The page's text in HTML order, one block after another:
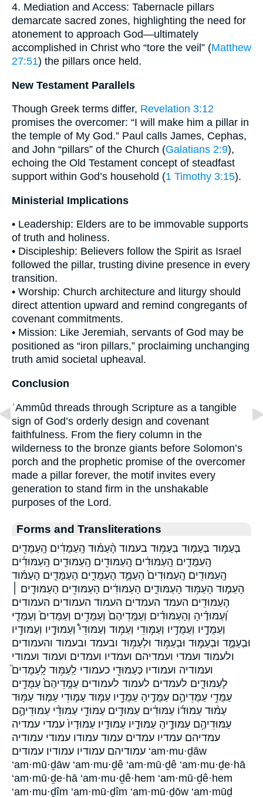
4. Mediation and Access: Tabernacle pillars
demarcate sacred zones, highlighting the need for
atonement to approach God—ultimately
accomplished in Christ who “tore the veil” (Matthew
27:51) the pillars once held.
New Testament Parallels
Though Greek terms differ, Revelation 3:12
promises the overcomer: “I will make him a pillar in
the temple of My God.” Paul calls James, Cephas,
and John “pillars” of the Church (Galatians 2:9),
echoing the Old Testament concept of steadfast
support within God’s household (1 Timothy 3:15).
Ministerial Implications
• Leadership: Elders are to be immovable supports
of truth and holiness.
• Discipleship: Believers follow the Spirit as Israel
followed the pillar, trusting divine presence in every
transition.
• Worship: Church architecture and liturgy should
direct attention upward and remind congregants of
covenant commitments.
• Mission: Like Jeremiah, servants of God may be
positioned as “iron pillars,” proclaiming unchanging
truth amid societal upheaval.
Conclusion
ʿAmmûd threads through Scripture as a tangible
sign of God’s orderly design and covenant
faithfulness. From the fiery column in the
wilderness to the bronze giants before Solomon’s
porch and the prophetic promise of the overcomer
made a pillar forever, the motif invites every
generation to stand firm in the unshakable
purposes of the Lord.
Forms and Transliterations
בְּעַמּ֣וּד בְּעַמּ֤וּד בְּעַמּ֥וּד בעמוד הָ֨עַמּ֜וּד הָֽעַמֻּדִ֔ים הָֽעַמֻּדִ֖ים
הָֽעַמֻּדִ֛ים הָֽעַמּוּדִ֔ים הָֽעַמּוּדִ֖ים הָֽעַמּוּדִ֛ים הָֽעַמּוּדִ֜ים
הָֽעַמּוּדִֽים׃ הָֽעַמּוּדִים֙ הָעַמֻּ֣ד הָעַמֻּדִ֑ים הָעַמֻּדִ֛ים הָעַמּ֜וּד
הָעַמּ֣וּד הָעַמּ֥וּד הָעַמּוּדִ֑ים הָעַמּוּדִ֔ים הָעַמּוּדִ֖ים הָעַמּוּדִ֣ים ׀
הָעַמּוּדִֽים׃ העמד העמדים העמוד העמודים העמודים׃
וְ֝עַמּוּדֶ֗יהָ וְהָעַמּוּדִ֗ים וְעַמֻּֽדֵיהֶם֙ וְעַמֻּדִ֥ים וְעַמֻּדִים֙ וְעַמֻּדֵ֧י
וְעַמֻּדָ֣יו וְעַמֻּדָ֥יו וְעַמּ֣וּדֵי וְעַמּ֥וּד וְעַמּוּדֵי֩ וְעַמּוּדָ֣יו וְעַמּוּדָ֥יו
וּבְעַמֻּ֣ד וּבְעַמּ֣וּד וּבְעַמּ֥וּד וּלְעַמּ֥וּד ובעמד ובעמוד והעמודים
ולעמוד ועמדי ועמדיהם ועמדיו ועמדים ועמוד ועמודי
ועמודיה ועמודיו כְּעַמּוּדֵ֖י כעמודי לַֽעַמּ֥וּד לָֽעַמֻּדִים֮
לָעַמּוּדִ֑ים לעמדים לעמוד לעמודים עַמֻּֽדֵיהֶם֙ עַמֻּדִ֣ים
עַמֻּדֵ֥י עַמֻּדֵיהֶ֣ם עַמֻּדֶ֣יהָ עַמֻּדָ֖יו עַמּ֣וּד עַמּ֣וּדֵי עַמּ֤וּד עַמּ֥וּד
עַמּ֨וּד עַמּוּד֜וֹ עַמּוּדִ֔ים עַמּוּדִ֣ים עַמּוּדֵ֣י עַמּוּדֵ֨י עַמּוּדֵיהֶ֣ם
עַמּוּדֵיהֶ֥ם עַמּוּדֶ֣יהָ עַמּוּדָ֤יו עַמּוּדָֽיו׃ עַמּוּדָיו֙ עמדי עמדיה
עמדיהם עמדיו עמדים עמוד עמודו עמודי עמודיה
עמודיהם עמודיו עמודיו׃ עמודים ‘am·mu·ḏāw
‘am·mū·ḏāw ‘am·mu·ḏê ‘am·mū·ḏê ‘am·mu·ḏe·hā
‘am·mū·ḏe·hā ‘am·mu·ḏê·hem ‘am·mū·ḏê·hem
‘am·mu·ḏîm ‘am·mū·ḏîm ‘am·mū·ḏōw ‘am·mūḏ